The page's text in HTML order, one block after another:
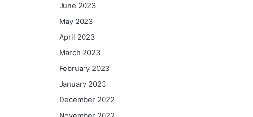
June 2023
May 2023
April 2023
March 2023
February 2023
January 2023
December 2022
November 2022